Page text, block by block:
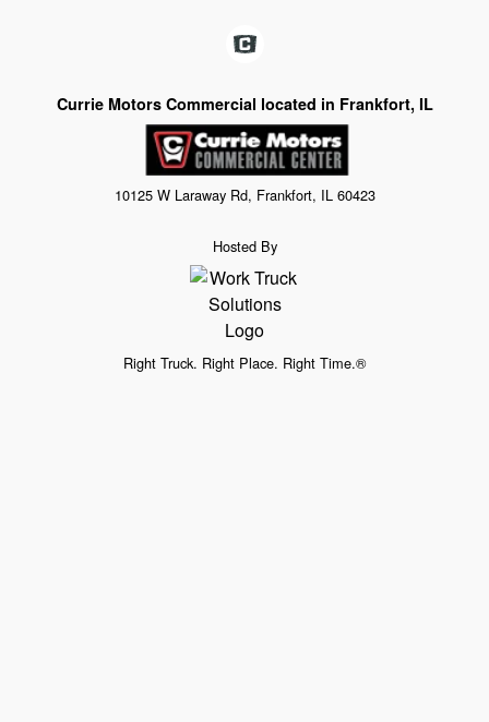
Currie Motors Commercial located in Frankfort, IL
10125 W Laraway Rd, Frankfort, IL 60423
Hosted By
Right Truck. Right Place. Right Time.®